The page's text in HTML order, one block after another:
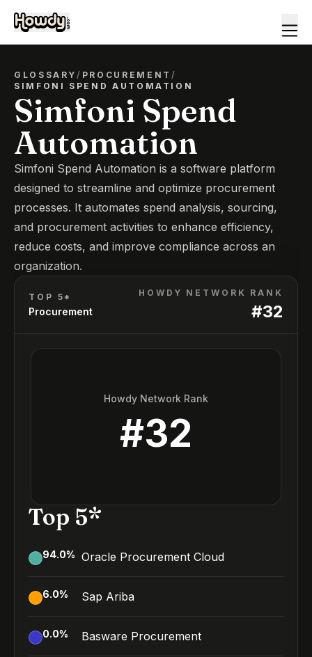
GLOSSARY/ PROCUREMENT /
SIMFONI SPEND AUTOMATION
Simfoni Spend
Automation
Simfoni Spend Automation is a software platform
designed to streamline and optimize procurement
processes. It automates spend analysis, sourcing,
and procurement activities to enhance efficiency,
reduce costs, and improve compliance across an
organization.
TOP 5*
Procurement
HOWDY NETWORK RANK
#32
Howdy Network Rank
#32
Top 5*
94.0% Oracle Procurement Cloud
6.0% Sap Ariba
0.0% Basware Procurement